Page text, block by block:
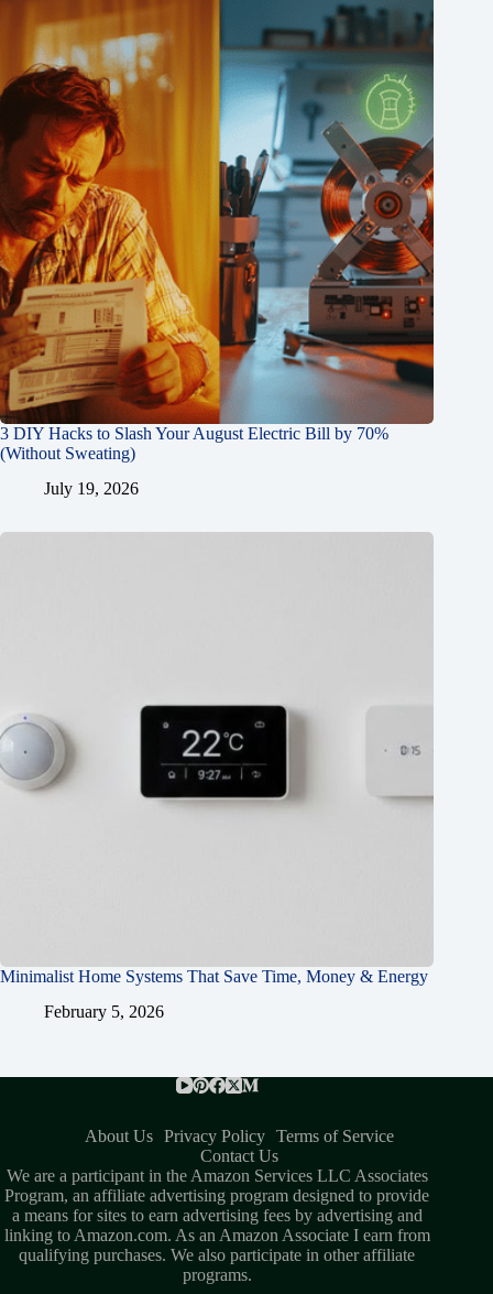
3 DIY Hacks to Slash Your August Electric Bill by 70%
(Without Sweating)
July 19, 2026
Minimalist Home Systems That Save Time, Money & Energy
February 5, 2026
About Us Privacy Policy
Terms of Service
Contact Us
We are a participant in the Amazon Services LLC Associates
Program, an affiliate advertising program designed to provide
a means for sites to earn advertising fees by advertising and
linking to Amazon.com. As an Amazon Associate I earn from
qualifying purchases. We also participate in other affiliate
programs.